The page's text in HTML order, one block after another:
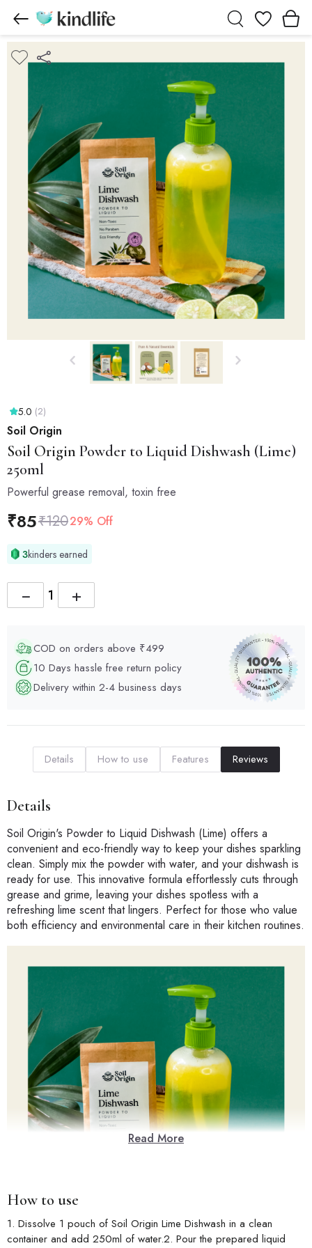
Wishlist
5.0 (2)
Soil Origin
Soil Origin Powder to Liquid Dishwash (Lime)
250ml
Powerful grease removal, toxin free
₹85₹12029% Off
3kinders earned
+
−
COD on orders above ₹499
10 Days hassle free return policy
Delivery within 2-4 business days
Details How to use Features Reviews
Details
Soil Origin's Powder to Liquid Dishwash (Lime) offers a
convenient and eco-friendly way to keep your dishes sparkling
clean. Simply mix the powder with water, and your dishwash is
ready for use. This innovative formula effortlessly cuts through
grease and grime, leaving your dishes spotless with a
refreshing lime scent that lingers. Perfect for those who value
both efficiency and environmental care in their kitchen routines.
Read More
How to use
1. Dissolve 1 pouch of Soil Origin Lime Dishwash in a clean
container and add 250ml of water.2. Pour the prepared liquid